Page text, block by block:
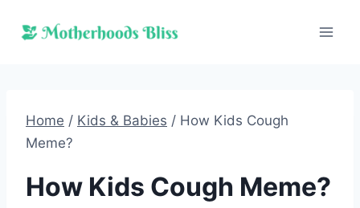
Home / Kids & Babies / How Kids Cough
Meme?
How Kids Cough Meme?